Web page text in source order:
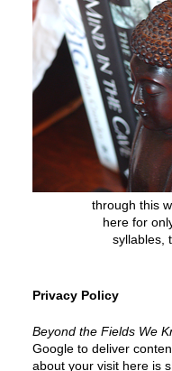
through this
here for
syllables,
Privacy Policy
Beyond the Fields We
Google to deliver
about your visit here is